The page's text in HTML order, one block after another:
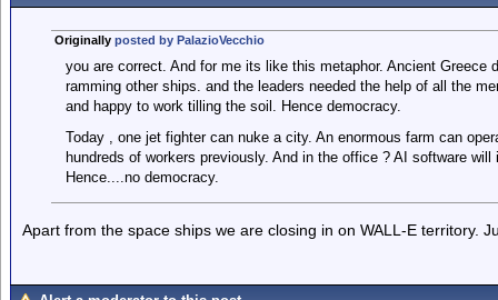
Originally posted by PalazioVecchio
you are correct. And for me its like this metaphor. Ancient Greece
ramming other ships. and the leaders needed the help of all the
and happy to work tilling the soil. Hence democracy.
Today , one jet fighter can nuke a city. An enormous farm can
hundreds of workers previously. And in the office ? AI software
Hence....no democracy.
Apart from the space ships we are closing in on WALL-E territory.